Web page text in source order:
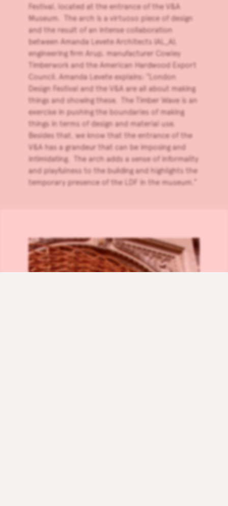
Festival , located at the entrance of the V&A
Museum. The arch is a virtuoso piece of design
and the result of an intense collaboration
between Amanda Levete Architects (AL_A),
engineering firm Arup , manufacturer
Cowley
Timberwork and the American Hardwood Export
Council . Amanda Levete explains: “London
Design Festival and the V&A are all about making
things and showing these. The Timber Wave is an
exercise in pushing the boundaries of making
things in terms of design and material use.
Besides that, we know that the entrance of the
V&A has a grandeur that can be imposing and
intimidating. The arch adds a sense of informality
and playfulness to the building and highlights the
temporary presence of the LDF in the museum.”